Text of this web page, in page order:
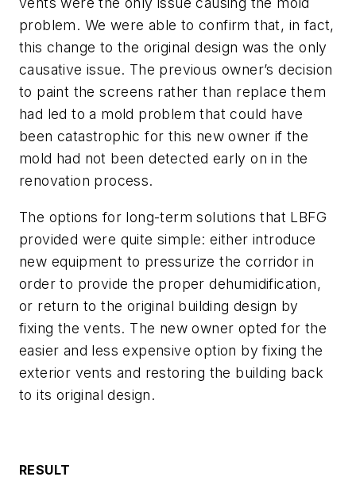
problem. We were able to confirm that, in fact,
this change to the original design was the only
causative issue. The previous owner’s decision
to paint the screens rather than replace them
had led to a mold problem that could have
been catastrophic for this new owner if the
mold had not been detected early on in the
renovation process.
The options for long-term solutions that LBFG
provided were quite simple: either introduce
new equipment to pressurize the corridor in
order to provide the proper dehumidification,
or return to the original building design by
fixing the vents. The new owner opted for the
easier and less expensive option by fixing the
exterior vents and restoring the building back
to its original design.
RESULT